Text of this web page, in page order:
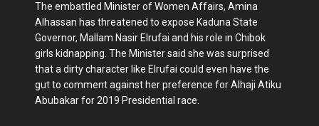
The embattled Minister of Women Affairs, Amina
Alhassan has threatened to expose Kaduna State
Governor, Mallam Nasir Elrufai and his role in Chibok
girls kidnapping. The Minister said she was surprised
that a dirty character like Elrufai could even have the
gut to comment against her preference for Alhaji Atiku
Abubakar for 2019 Presidential race.